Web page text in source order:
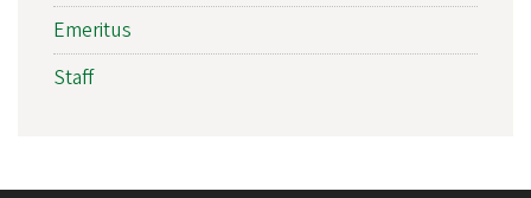
Emeritus
Staff